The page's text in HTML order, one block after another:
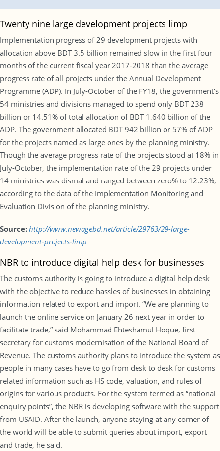
Twenty nine large development projects limp
Implementation progress of 29 development projects with
allocation above BDT 3.5 billion remained slow in the first four
months of the current fiscal year 2017-2018 than the average
progress rate of all projects under the Annual Development
Programme (ADP). In July-October of the FY18, the government’s
54 ministries and divisions managed to spend only BDT 238
billion or 14.51% of total allocation of BDT 1,640 billion of the
ADP. The government allocated BDT 942 billion or 57% of ADP
for the projects named as large ones by the planning ministry.
Though the average progress rate of the projects stood at 18% in
July-October, the implementation rate of the 29 projects under
14 ministries was dismal and ranged between zero% to 12.23%,
according to the data of the Implementation Monitoring and
Evaluation Division of the planning ministry.
Source: http://www.newagebd.net/article/29763/29-large-
development-projects-limp
NBR to introduce digital help desk for businesses
The customs authority is going to introduce a digital help desk
with the objective to reduce hassles of businesses in obtaining
information related to export and import. “We are planning to
launch the online service on January 26 next year in order to
facilitate trade,” said Mohammad Ehteshamul Hoque, first
secretary for customs modernisation of the National Board of
Revenue. The customs authority plans to introduce the system as
people in many cases have to go from desk to desk for customs
related information such as HS code, valuation, and rules of
origins for various products. For the system termed as “national
enquiry points”, the NBR is developing software with the support
from USAID. After the launch, anyone staying at any corner of
the world will be able to submit queries about import, export
and trade, he said.